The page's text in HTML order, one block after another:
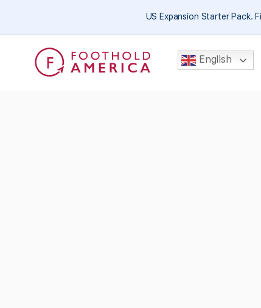
US Expansion Starter Pack.
English